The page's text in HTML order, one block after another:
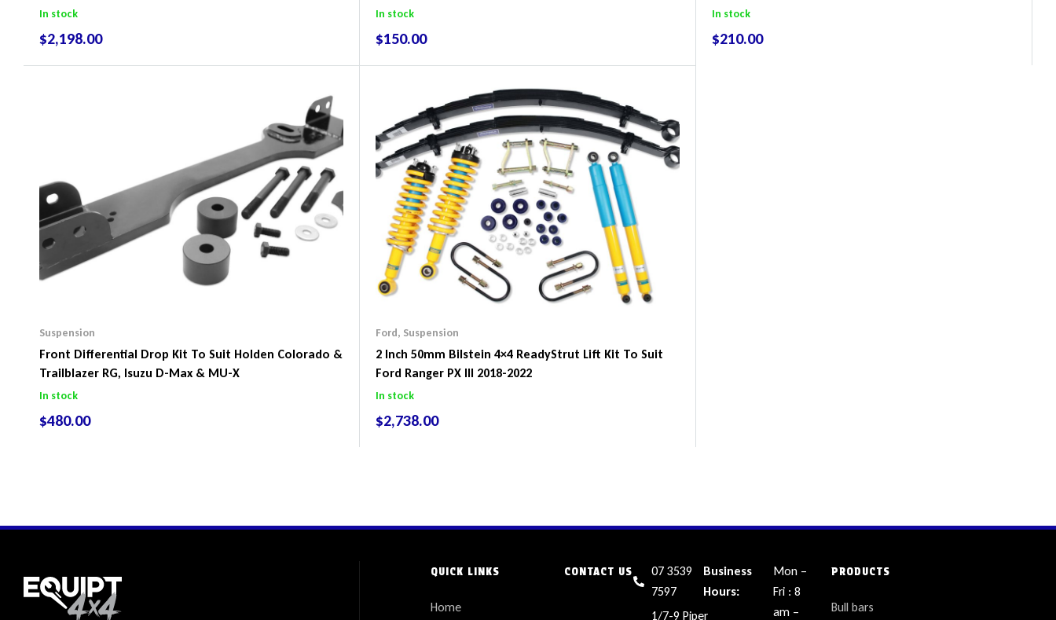
In stock
$2,198.00
In stock
$150.00
In stock
$210.00
Suspension
Front Differential Drop Kit To Suit Holden Colorado &
Trailblazer RG, Isuzu D-Max & MU-X
In stock
$480.00
Ford, Suspension
2 Inch 50mm Bilstein 4×4 ReadyStrut Lift Kit To Suit
Ford Ranger PX III 2018-2022
In stock
$2,738.00
QUICK LINKS
Home
CONTACT US
07 3539
7597
1/7-9 Piper
Business
Hours:
Mon –
Fri : 8
am –
PRODUCTS
Bull bars